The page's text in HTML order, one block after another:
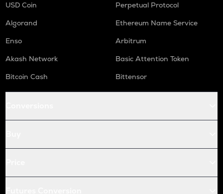
USD Coin
Perpetual Protocol
Algorand
Ethereum Name Service
Enso
Arbitrum
Akash Network
Basic Attention Token
Bitcoin Cash
Bittensor